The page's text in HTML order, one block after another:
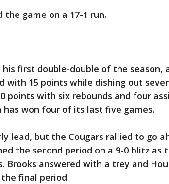
the game on a 17-1 run.
his first double-double of the season,
with 15 points while dishing out
points with six rebounds and four
has won four of its last five games.
lead, but the Cougars rallied to go
the second period on a 9-0 blitz as
Brooks answered with a trey and
final period.